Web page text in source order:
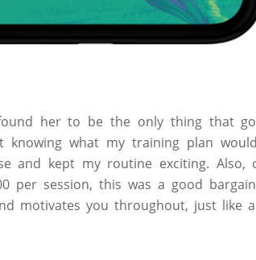
her to be the only thing that
knowing what my training plan
and kept my routine exciting. Also,
per session, this was a good
motivates you throughout, just like